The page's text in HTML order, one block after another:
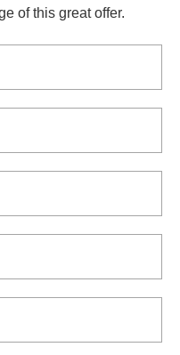
of this great offer.